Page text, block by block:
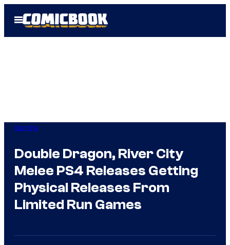
Open
Menu
Gaming
Double Dragon, River City
Melee PS4 Releases Getting
Physical Releases From
Limited Run Games